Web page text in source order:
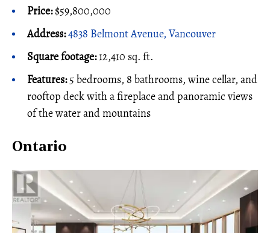
Price:$59,800,000
Address:4838 Belmont Avenue, Vancouver
Square footage:12,410 sq. ft.
Features:5 bedrooms, 8 bathrooms, wine cellar, and
rooftop deck with a fireplace and panoramic views
of the water and mountains
Ontario